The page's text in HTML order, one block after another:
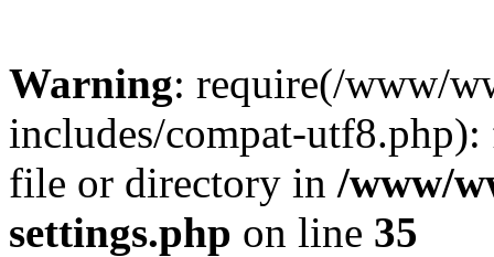
Warning: require(/www/
includes/compat-
file or directory in /www/
settings.php on line 35